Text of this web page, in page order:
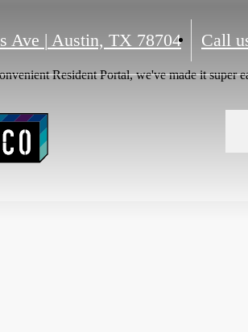
Ave | Austin, TX 78704 Call
Resident Portal, we've made it super